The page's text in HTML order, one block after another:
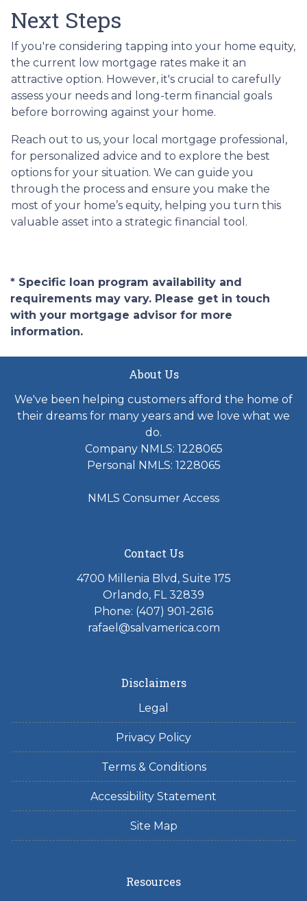
Next Steps
If you're considering tapping into your home equity,
the current low mortgage rates make it an
attractive option. However, it's crucial to carefully
assess your needs and long-term financial goals
before borrowing against your home.
Reach out to us, your local mortgage professional,
for personalized advice and to explore the best
options for your situation. We can guide you
through the process and ensure you make the
most of your home’s equity, helping you turn this
valuable asset into a strategic financial tool.
* Specific loan program availability and
requirements may vary. Please get in touch
with your mortgage advisor for more
information.
About Us
We've been helping customers afford the home of
their dreams for many years and we love what we
do.
Company NMLS: 1228065
Personal NMLS: 1228065
NMLS Consumer Access
Contact Us
4700 Millenia Blvd, Suite 175
Orlando, FL 32839
Phone: (407) 901-2616
rafael@salvamerica.com
Disclaimers
Legal
Privacy Policy
Terms & Conditions
Accessibility Statement
Site Map
Resources